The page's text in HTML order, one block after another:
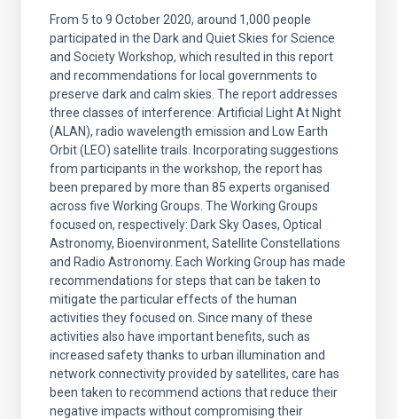
From 5 to 9 October 2020, around 1,000 people
participated in the Dark and Quiet Skies for Science
and Society Workshop, which resulted in this report
and recommendations for local governments to
preserve dark and calm skies. The report addresses
three classes of interference: Artificial Light At Night
(ALAN), radio wavelength emission and Low Earth
Orbit (LEO) satellite trails. Incorporating suggestions
from participants in the workshop, the report has
been prepared by more than 85 experts organised
across five Working Groups. The Working Groups
focused on, respectively: Dark Sky Oases, Optical
Astronomy, Bioenvironment, Satellite Constellations
and Radio Astronomy. Each Working Group has made
recommendations for steps that can be taken to
mitigate the particular effects of the human
activities they focused on. Since many of these
activities also have important benefits, such as
increased safety thanks to urban illumination and
network connectivity provided by satellites, care has
been taken to recommend actions that reduce their
negative impacts without compromising their